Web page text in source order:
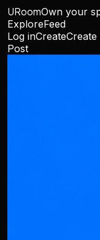
URoomOwn your
ExploreFeed
Log inCreate
Post